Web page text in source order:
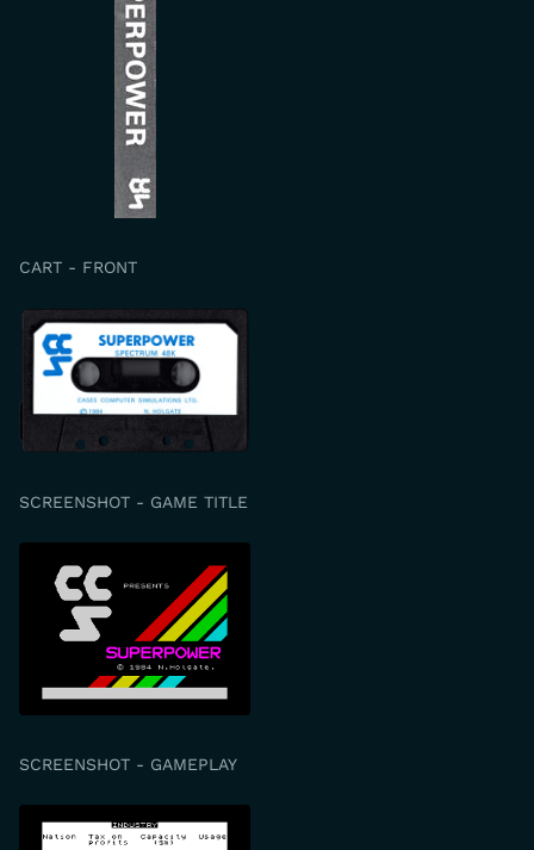
CART - FRONT
SCREENSHOT - GAME TITLE
SCREENSHOT - GAMEPLAY